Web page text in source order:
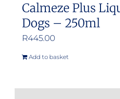
Calmeze Plus
Dogs – 250ml
R445.00
Add to basket